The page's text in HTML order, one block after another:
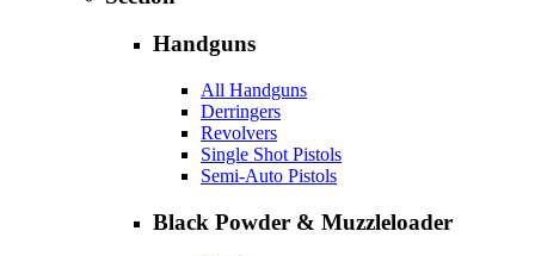
Handguns
All Handguns
Derringers
Revolvers
Single Shot Pistols
Semi-Auto Pistols
Black Powder & Muzzleloader